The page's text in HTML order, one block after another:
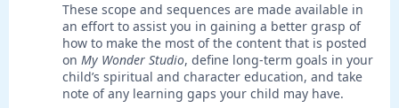
These scope and sequences are made available in
an effort to assist you in gaining a better grasp of
how to make the most of the content that is posted
on My Wonder Studio, define long-term goals in your
child’s spiritual and character education, and take
note of any learning gaps your child may have.